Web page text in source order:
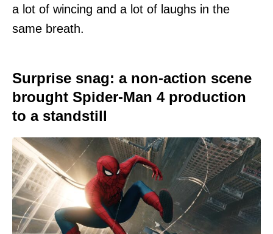
a lot of wincing and a lot of laughs in the
same breath.
Surprise snag: a non-action scene
brought Spider-Man 4 production
to a standstill